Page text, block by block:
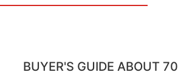
BUYER'S GUIDE ABOUT